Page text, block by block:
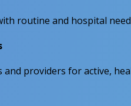
routine and hospital
and providers for active,